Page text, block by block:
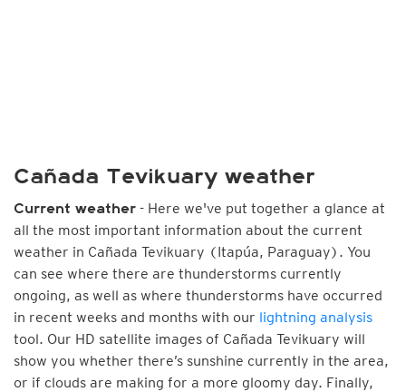
Cañada Tevikuary weather
Current weather - Here we've put together a glance at
all the most important information about the current
weather in Cañada Tevikuary (Itapúa, Paraguay). You
can see where there are thunderstorms currently
ongoing, as well as where thunderstorms have occurred
in recent weeks and months with our lightning analysis
tool. Our HD satellite images of Cañada Tevikuary will
show you whether there’s sunshine currently in the area,
or if clouds are making for a more gloomy day. Finally,